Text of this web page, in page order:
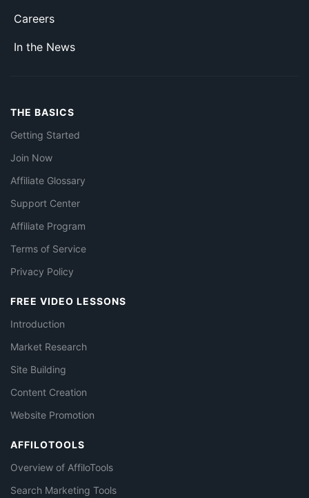
Careers
In the News
THE BASICS
Getting Started
Join Now
Affiliate Glossary
Support Center
Affiliate Program
Terms of Service
Privacy Policy
FREE VIDEO LESSONS
Introduction
Market Research
Site Building
Content Creation
Website Promotion
AFFILOTOOLS
Overview of AffiloTools
Search Marketing Tools